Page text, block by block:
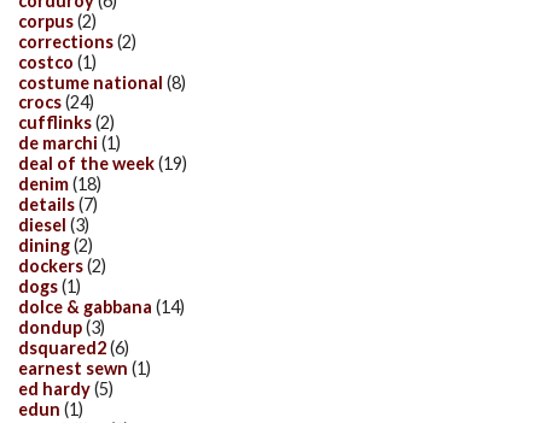
corpus(2)
corrections(2)
costco (1)
costume national (8)
crocs(24)
cufflinks(2)
de marchi (1)
deal of the week(19)
denim(18)
details(7)
diesel (3)
dining(2)
dockers(2)
dogs(1)
dolce & gabbana (14)
dondup(3)
dsquared2(6)
earnest sewn (1)
ed hardy(5)
edun (1)